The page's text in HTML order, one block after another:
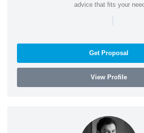
advice that fits your
|
Get Proposal
View Profile